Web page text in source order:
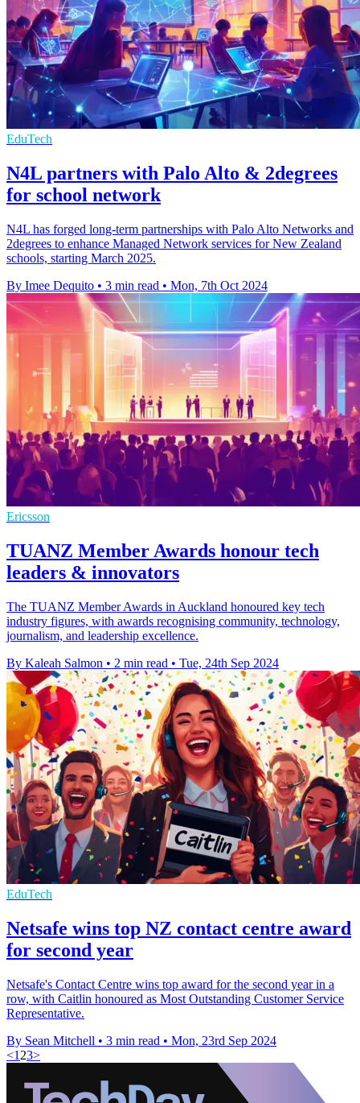
EduTech
N4L partners with Palo Alto & 2degrees
for school network
N4L has forged long-term partnerships with Palo Alto Networks and
2degrees to enhance Managed Network services for New Zealand
schools, starting March 2025.
By Imee Dequito • 3 min read • Mon, 7th Oct 2024
Ericsson
TUANZ Member Awards honour tech
leaders & innovators
The TUANZ Member Awards in Auckland honoured key tech
industry figures, with awards recognising community, technology,
journalism, and leadership excellence.
By Kaleah Salmon • 2 min read • Tue, 24th Sep 2024
EduTech
Netsafe wins top NZ contact centre award
for second year
Netsafe's Contact Centre wins top award for the second year in a
row, with Caitlin honoured as Most Outstanding Customer Service
Representative.
By Sean Mitchell • 3 min read • Mon, 23rd Sep 2024
<1 23>